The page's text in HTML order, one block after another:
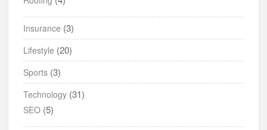
Insurance (3)
Lifestyle (20)
Sports (3)
Technology (31)
SEO (5)